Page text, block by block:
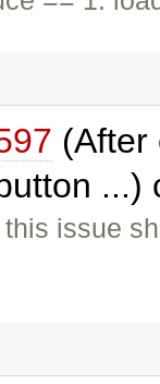
(After
issue